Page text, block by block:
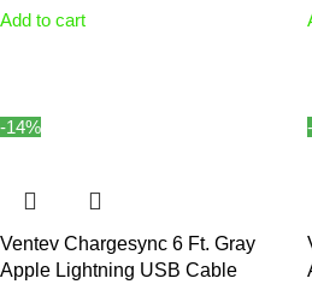
Add to cart
-14%
Ventev Chargesync 6 Ft. Gray
Apple Lightning USB Cable